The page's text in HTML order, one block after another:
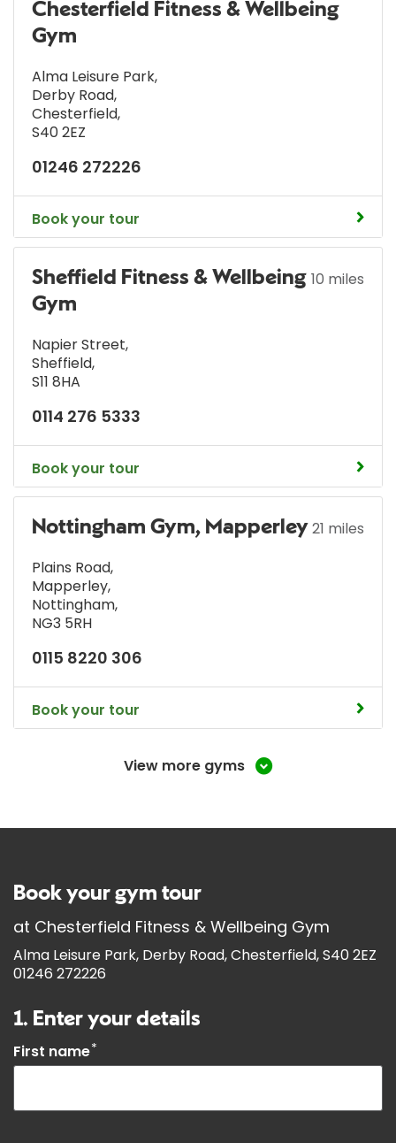
Chesterfield Fitness & Wellbeing
Gym
Alma Leisure Park,
Derby Road,
Chesterfield,
S40 2EZ
01246 272226
Book your tour
Sheffield Fitness & Wellbeing
Gym
10 miles
Napier Street,
Sheffield,
S11 8HA
0114 276 5333
Book your tour
Nottingham Gym, Mapperley21 miles
Plains Road,
Mapperley,
Nottingham,
NG3 5RH
0115 8220 306
Book your tour
View more gyms
Book your gym tour
at Chesterfield Fitness & Wellbeing Gym
Alma Leisure Park, Derby Road, Chesterfield, S40 2EZ
01246 272226
1. Enter your details
First name*